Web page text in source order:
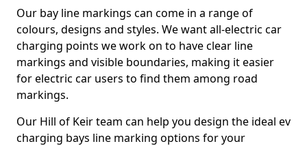
Our bay line markings can come in a range of
colours, designs and styles. We want all-electric car
charging points we work on to have clear line
markings and visible boundaries, making it easier
for electric car users to find them among road
markings.
Our Hill of Keir team can help you design the ideal ev
charging bays line marking options for your